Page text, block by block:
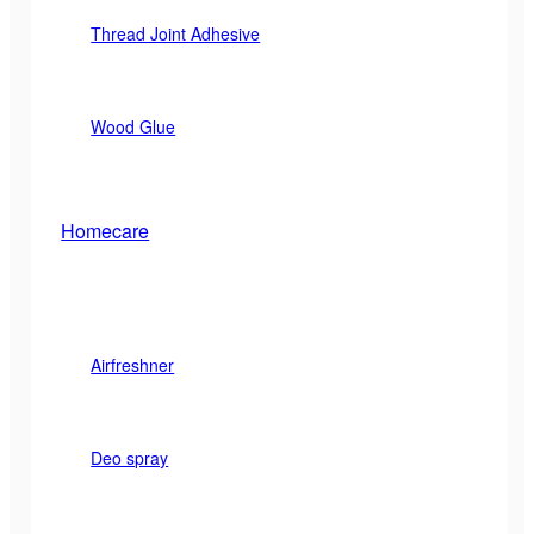
Thread Joint Adhesive
Wood Glue
Homecare
Airfreshner
Deo spray